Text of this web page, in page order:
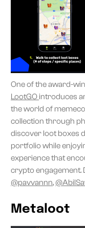
One of the award-
LootGO introduces
the world of
collection through
discover loot boxes
portfolio while
experience that
crypto engagement.
@pavvannn,
Metaloot